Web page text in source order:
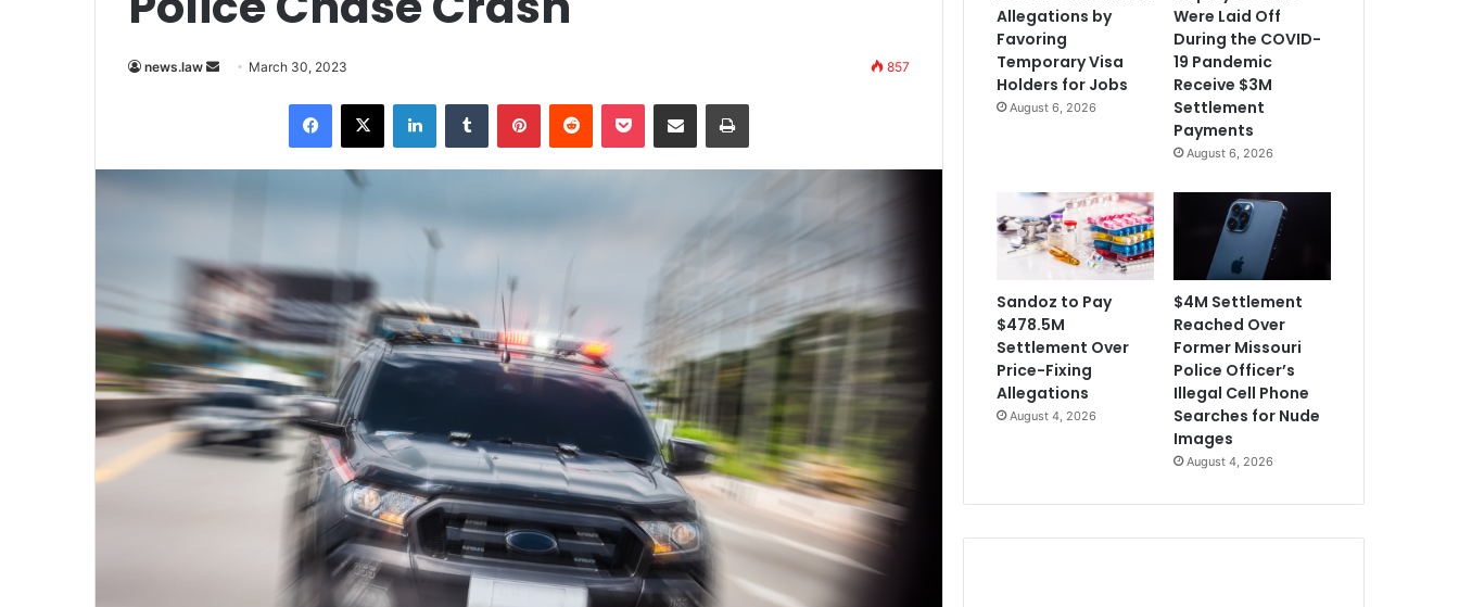
news.law
Send March 30, 2023 857
Facebook
X LinkedInTumblr PinterestReddit Pocket Share via Email Print
Allegations by
Favoring
Temporary Visa
Holders for Jobs
August 6, 2026
Were Laid Off
During the COVID-
19 Pandemic
Receive $3M
Settlement
Payments
August 6, 2026
Sandoz to Pay
$478.5M
Settlement Over
Price-Fixing
Allegations
August 4, 2026
$4M Settlement
Reached Over
Former Missouri
Police Officer’s
Illegal Cell Phone
Searches for Nude
Images
August 4, 2026